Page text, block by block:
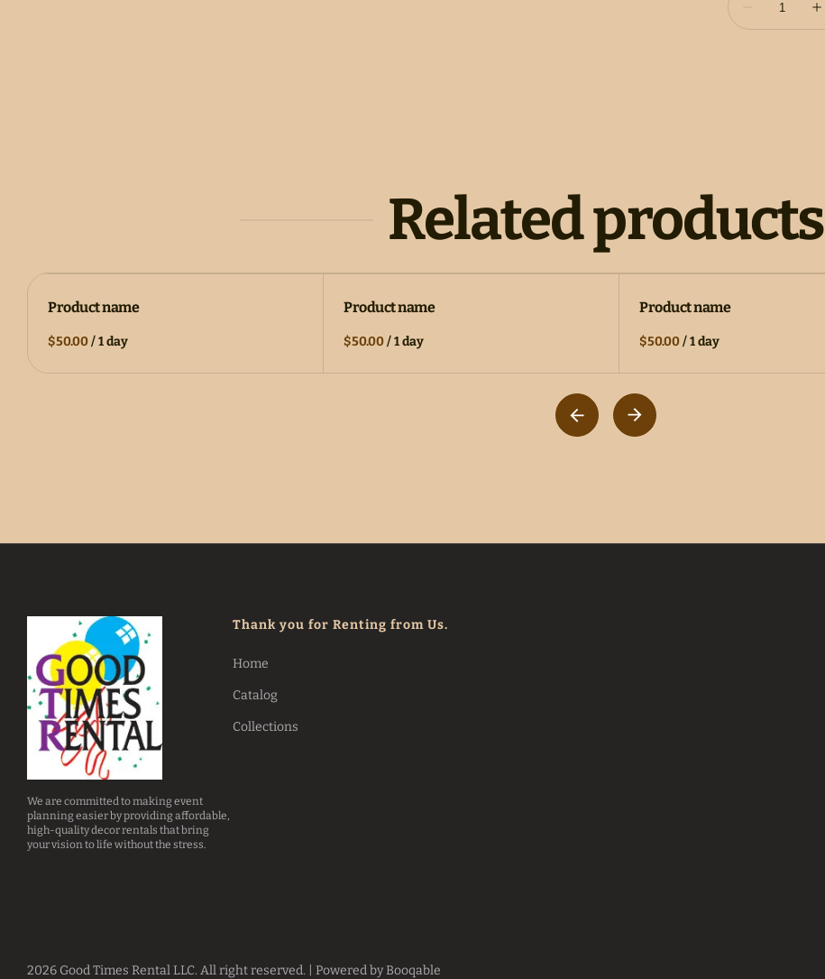
Related products
Product name
$50.00/1 day
Product name
$50.00/1 day
Product name
$50.00/1 day
We are committed to making event
planning easier by providing affordable,
high-quality decor rentals that bring
your vision to life without the stress.
Thank you for Renting from Us.
Home
Catalog
Collections
2026 Good Times Rental LLC. All right reserved. | Powered by Booqable